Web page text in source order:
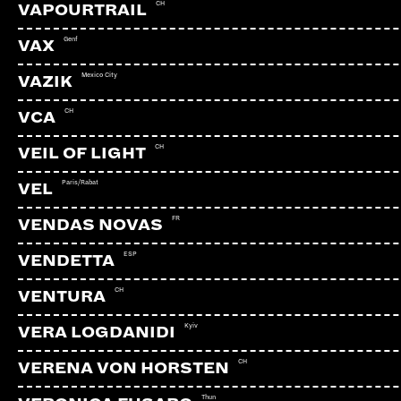
VAPOURTRAIL CH
VAX Genf
VAZIK Mexico City
VCA CH
VEIL OF LIGHT CH
VEL Paris/Rabat
VENDAS NOVAS FR
VENDETTA ESP
VENTURA CH
VERA LOGDANIDI Kyiv
VERENA VON HORSTEN CH
Thun